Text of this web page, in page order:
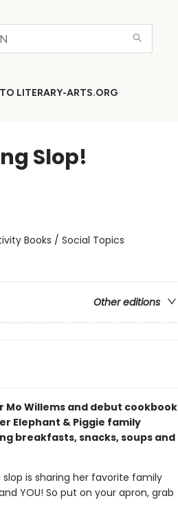
LITERARY-ARTS.ORG
Slop!
Books / Social Topics
Other editions
Willems and debut cookbook
Elephant & Piggie family
breakfasts, snacks, soups and
is sharing her favorite family
YOU! So put on your apron, grab